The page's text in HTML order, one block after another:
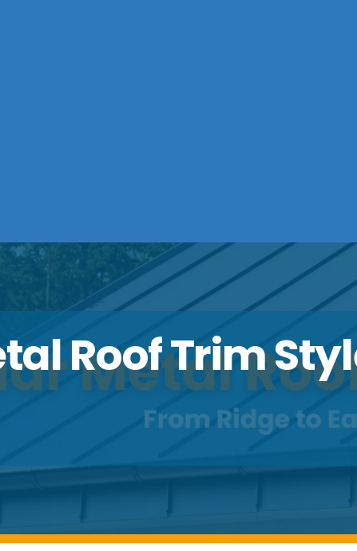
Roof Trim